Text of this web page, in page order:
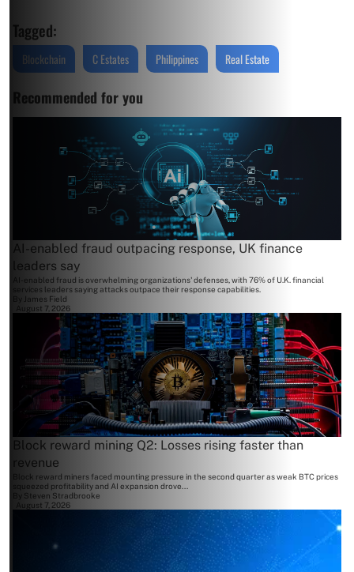
Tagged:
Blockchain C Estates Philippines Real Estate
Recommended for you
AI-enabled fraud outpacing response, UK finance
leaders say
AI-enabled fraud is overwhelming organizations' defenses, with 76% of U.K. financial
services leaders saying attacks outpace their response capabilities.
By James Field
August 7, 2026
Block reward mining Q2: Losses rising faster than
revenue
Block reward miners faced mounting pressure in the second quarter as weak BTC prices
squeezed profitability and AI expansion drove...
Steven Stradbrooke
August 7, 2026